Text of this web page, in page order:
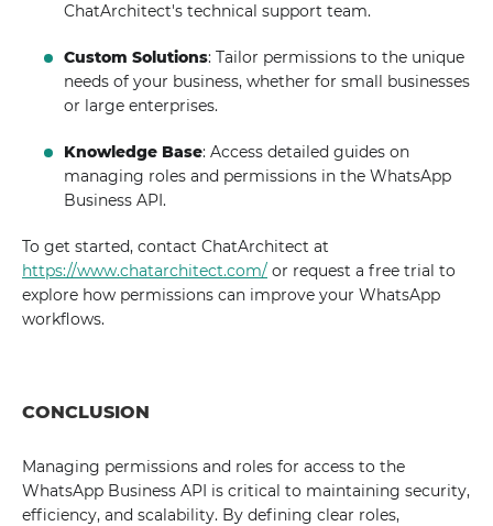
ChatArchitect's technical support team.
Custom Solutions: Tailor permissions to the unique
needs of your business, whether for small businesses
or large enterprises.
Knowledge Base: Access detailed guides on
managing roles and permissions in the WhatsApp
Business API.
To get started, contact ChatArchitect at
https://www.chatarchitect.com/ or request a free trial to
explore how permissions can improve your WhatsApp
workflows.
CONCLUSION
Managing permissions and roles for access to the
WhatsApp Business API is critical to maintaining security,
efficiency, and scalability. By defining clear roles,